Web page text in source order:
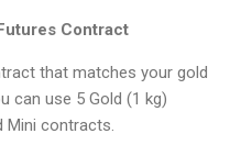
Contract
that matches your gold
can use 5 Gold (1 kg)
contracts.